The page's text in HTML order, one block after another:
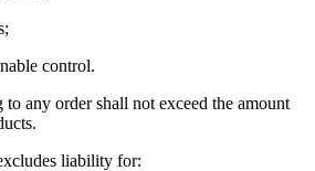
control.
any order shall not exceed the amount
liability for: